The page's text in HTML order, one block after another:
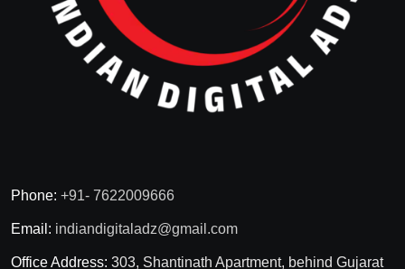
Phone: +91- 7622009666
Email: indiandigitaladz@gmail.com
Office Address: 303, Shantinath Apartment, behind Gujarat